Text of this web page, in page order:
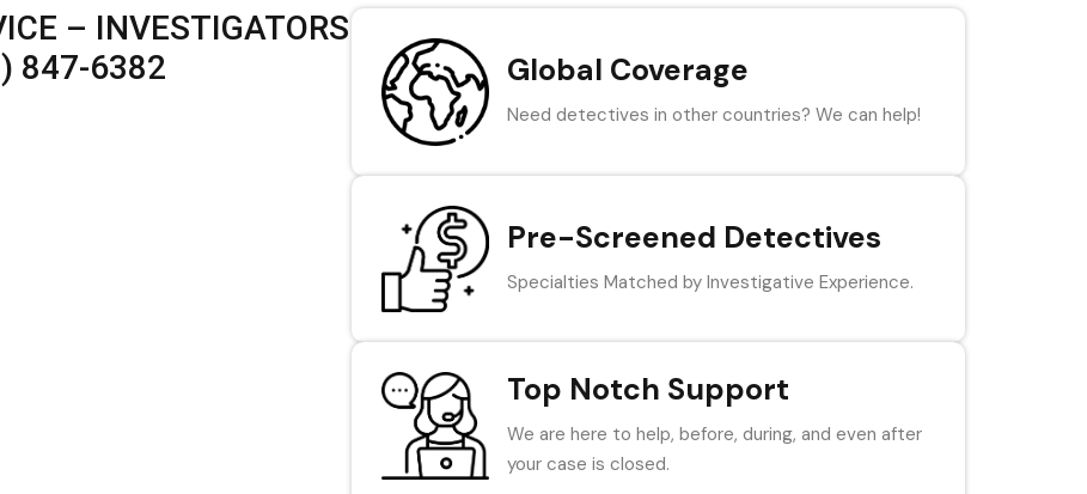
– INVESTIGATORS
847-6382
Global Coverage
Need detectives in other countries? We can help!
Pre-Screened Detectives
Specialties Matched by Investigative Experience.
Top Notch Support
We are here to help, before, during, and even after
your case is closed.